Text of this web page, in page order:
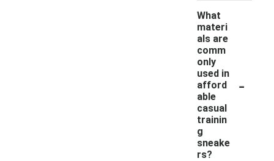
What
materi
als are
comm
only
used in
afford
able
casual
trainin
g
sneake
rs?
-